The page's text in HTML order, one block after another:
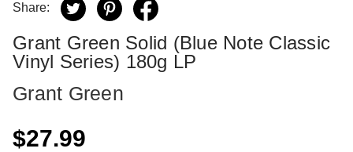
Share:
Grant Green Solid (Blue Note Classic
Vinyl Series) 180g LP
Grant Green
$27.99